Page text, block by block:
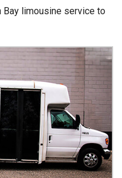
Bay limousine service to